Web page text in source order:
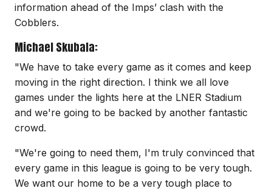
information ahead of the Imps’ clash with the
Cobblers.
Michael Skubala:
"We have to take every game as it comes and keep
moving in the right direction. I think we all love
games under the lights here at the LNER Stadium
and we're going to be backed by another fantastic
crowd.
"We're going to need them, I'm truly convinced that
every game in this league is going to be very tough.
We want our home to be a very tough place to